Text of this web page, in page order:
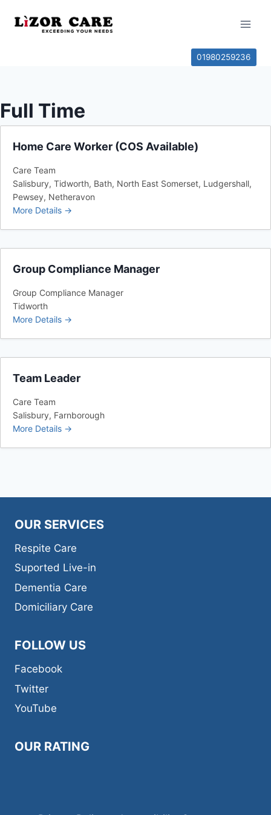
01980259236
Full Time
Home Care Worker (COS Available)
Care Team
Salisbury Tidworth Bath North East Somerset Ludgershall
Pewsey Netheravon
More Details
Group Compliance Manager
Group Compliance Manager
Tidworth
More Details
Team Leader
Care Team
Salisbury Farnborough
More Details
OUR SERVICES
Respite Care​
Suported Live-in
Dementia Care​
Domiciliary Care
FOLLOW US
Facebook
Twitter
YouTube
OUR RATING